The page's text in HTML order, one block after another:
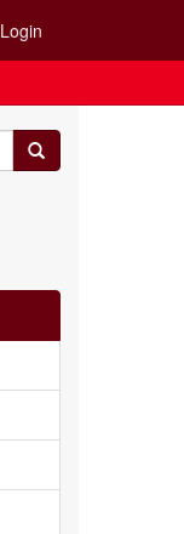
Login